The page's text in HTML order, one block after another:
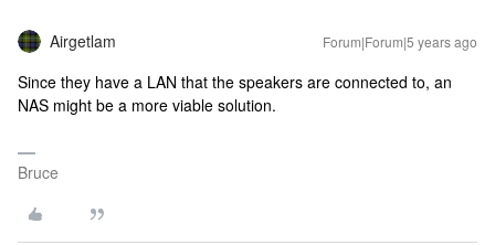
Airgetlam Forum|Forum|5 years ago
Since they have a LAN that the speakers are connected to, an
NAS might be a more viable solution.
Bruce